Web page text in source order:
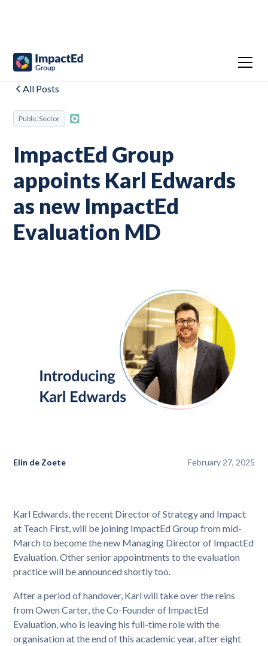
All Posts
Public Sector
ImpactEd Group
appoints Karl Edwards
as new ImpactEd
Evaluation MD
Elin de Zoete February 27, 2025
Karl Edwards, the recent Director of Strategy and Impact
at Teach First, will be joining ImpactEd Group from mid-
March to become the new Managing Director of ImpactEd
Evaluation. Other senior appointments to the evaluation
practice will be announced shortly too.
After a period of handover, Karl will take over the reins
from Owen Carter, the Co-Founder of ImpactEd
Evaluation, who is leaving his full-time role with the
organisation at the end of this academic year, after eight